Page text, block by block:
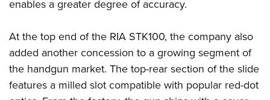
National Youth Shooting Sports Cooperative Program
enables a greater degree of accuracy.
At the top end of the RIA STK100, the company also
added another concession to a growing segment of
the handgun market. The top-rear section of the slide
features a milled slot compatible with popular red-dot